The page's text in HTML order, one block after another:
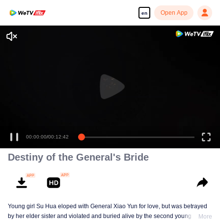
en Open App
00:00:00/00:12:42
Destiny of the General's Bride
Young girl Su Hua eloped with General Xiao Yun for love, but was betrayed
by her elder sister and violated and buried alive by the second young master,
More